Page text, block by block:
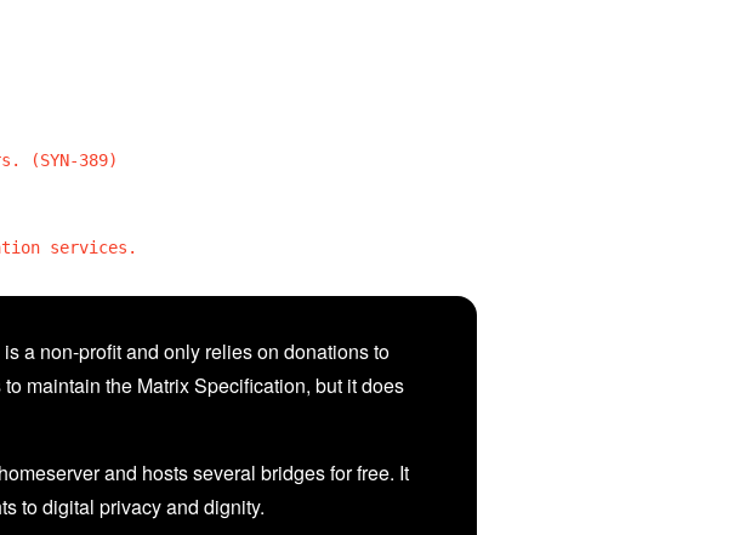
(SYN-389)
services.
a non-profit and only relies on donations to
maintain the Matrix Specification, but it does
and hosts several bridges for free. It
to digital privacy and dignity.